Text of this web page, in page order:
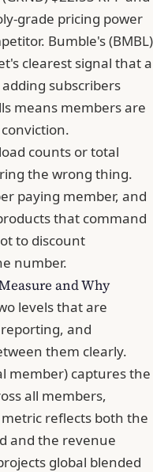
grade pricing power
Bumble's (BMBL)
clearest signal that a
subscribers
means members are
counts or total
the wrong thing.
paying member, and
that command
to discount
number.
and Why
levels that are
and
them clearly.
member) captures the
all members,
reflects both the
and the revenue
global blended